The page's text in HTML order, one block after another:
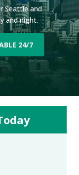
Seattle and
and night.
24/7